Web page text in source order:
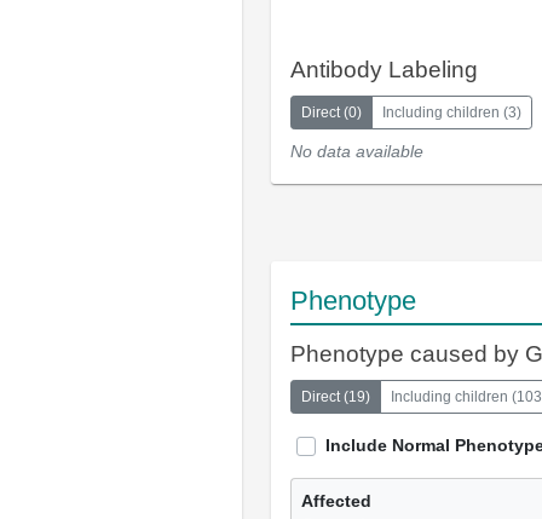
Antibody Labeling
Direct(0) Including children (3)
No data available
Phenotype
Phenotype caused by
Direct(19) Including children (103
Include Normal
Affected